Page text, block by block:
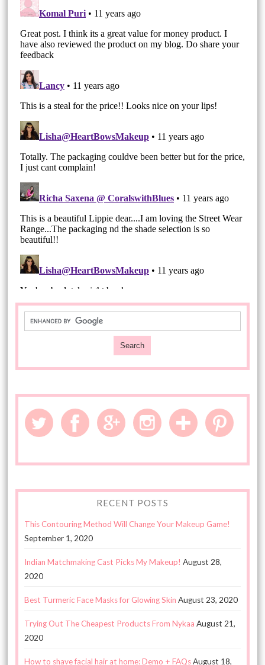
RECENT POSTS
This Contouring Method Will Change Your Makeup Game!
September 1, 2020
Indian Matchmaking Cast Picks My Makeup! August 28,
2020
Best Turmeric Face Masks for Glowing Skin August 23, 2020
Trying Out The Cheapest Products From Nykaa August 21,
2020
How to shave facial hair at home: Demo + FAQsAugust 18,